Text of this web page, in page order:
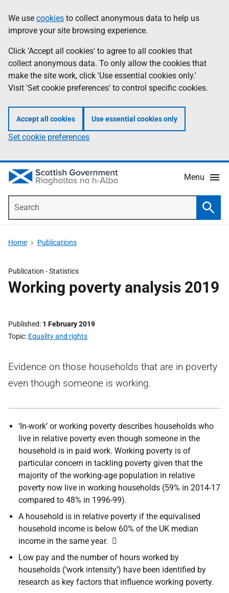
to
main
content
help
Information
We use cookies to collect anonymous data to help us
improve your site browsing experience.
Click 'Accept all cookies' to agree to all cookies that
collect anonymous data. To only allow the cookies that
make the site work, click 'Use essential cookies only.'
Visit 'Set cookie preferences' to control specific cookies.
Accept all cookies Use essential cookies only
Set cookie preferences
Menu
Home Publications
Publication -Statistics
Working poverty analysis 2019
Published 1 February 2019
Topic Equality and rights
Evidence on those households that are in poverty
even though someone is working.
‘In-work’ or working poverty describes households who
live in relative poverty even though someone in the
household is in paid work. Working poverty is of
particular concern in tackling poverty given that the
majority of the working-age population in relative
poverty now live in working households (59% in 2014-17
compared to 48% in 1996-99).
A household is in relative poverty if the equivalised
household income is below 60% of the UK median
income in the same year. 
Low pay and the number of hours worked by
households (‘work intensity’) have been identified by
research as key factors that influence working poverty.